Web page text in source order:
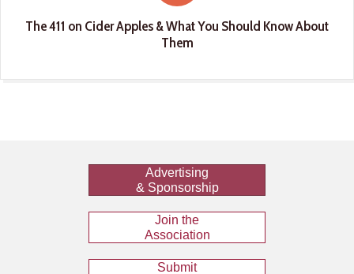
The 411 on Cider Apples & What You Should Know About
Them
Advertising
& Sponsorship
Join the
Association
Submit